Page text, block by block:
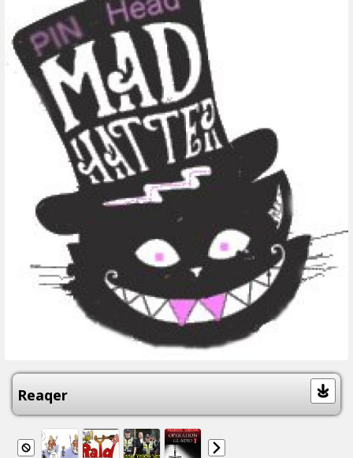
Reaqer